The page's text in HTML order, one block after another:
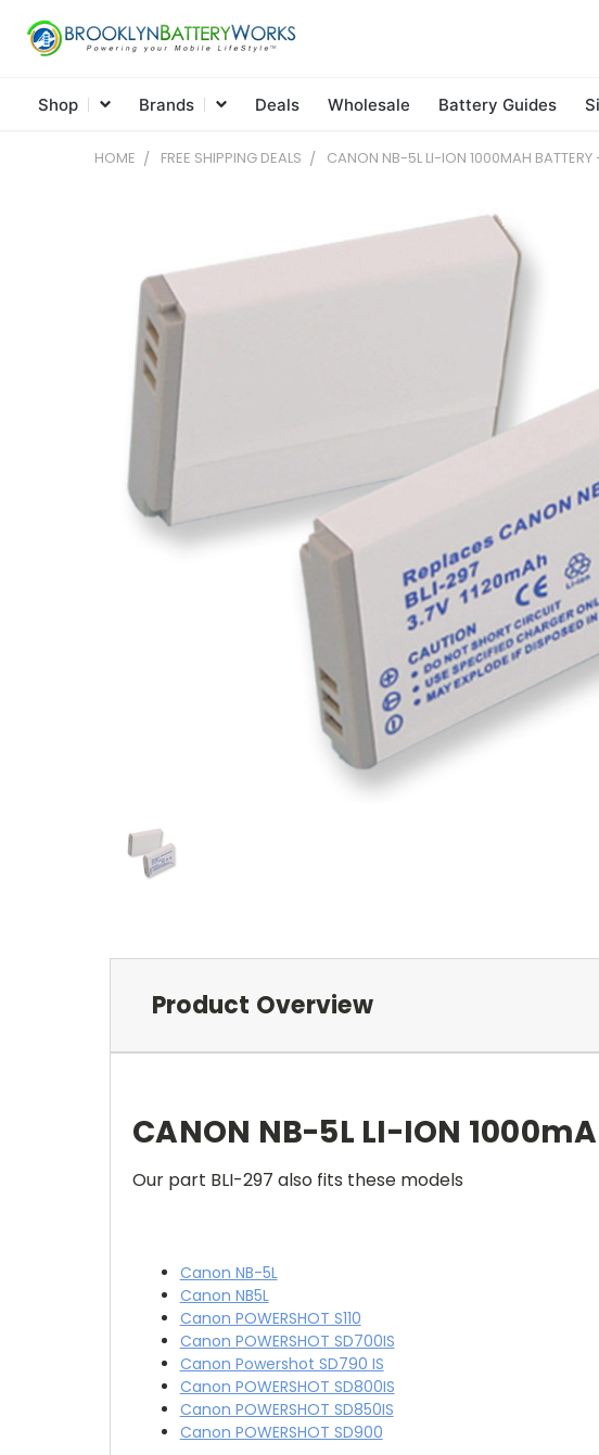
Shop Brands Deals Wholesale Battery Guides
HOME FREE SHIPPING DEALS CANON NB-5L LI-ION 1000MAH BATTERY
Product Overview
CANON NB-5L LI-ION
Our part BLI-297 also fits these models
Canon NB-5L
Canon NB5L
Canon POWERSHOT S110
Canon POWERSHOT SD700IS
Canon Powershot SD790 IS
Canon POWERSHOT SD800IS
Canon POWERSHOT SD850IS
Canon POWERSHOT SD900